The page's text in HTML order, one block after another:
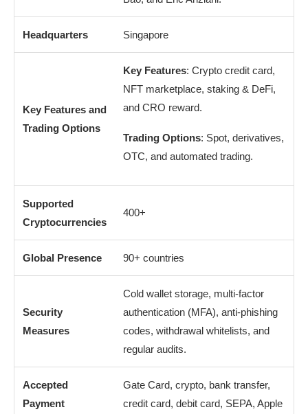
Headquarters Singapore
Key Features and
Trading Options
Key Features: Crypto credit card,
NFT marketplace, staking & DeFi,
and CRO reward.
Trading Options: Spot, derivatives,
OTC, and automated trading.
Supported
Cryptocurrencies
400+
Global Presence 90+ countries
Security
Measures
Cold wallet storage, multi-factor
authentication (MFA), anti-phishing
codes, withdrawal whitelists, and
regular audits.
Accepted
Payment
Gate Card, crypto, bank transfer,
credit card, debit card, SEPA, Apple